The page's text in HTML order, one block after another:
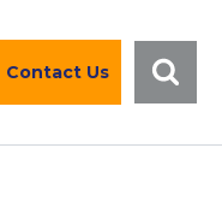
Contact Us